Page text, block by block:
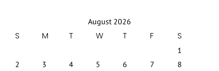
August 2026
S M T W T F S
1
2
3 4 5 6 7
8